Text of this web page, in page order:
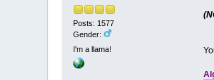
Posts: 1577
Gender:
I'm a llama!